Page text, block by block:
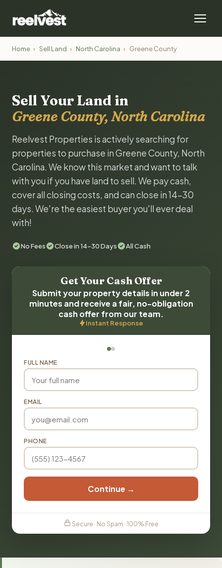
Home › Sell Land › North Carolina › Greene County
Sell Your Land in
Greene County, North Carolina
Reelvest Properties is actively searching for
properties to purchase in Greene County, North
Carolina. We know this market and want to talk
with you if you have land to sell. We pay cash,
cover all closing costs, and can close in 14-30
days. We're the easiest buyer you'll ever deal
with!
No Fees Close in 14-30 Days All Cash
Get Your Cash Offer
Submit your property details in under 2
minutes and receive a fair, no-obligation
cash offer from our team.
Instant Response
FULL NAME
EMAIL
PHONE
Continue →
Secure · No Spam · 100% Free